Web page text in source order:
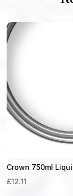
Crown 750ml
£12.11